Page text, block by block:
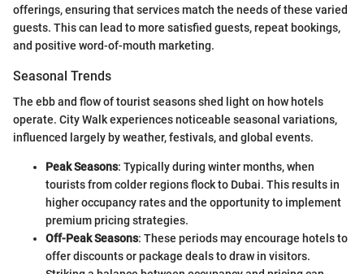
offerings, ensuring that services match the needs of these varied
guests. This can lead to more satisfied guests, repeat bookings,
and positive word-of-mouth marketing.
Seasonal Trends
The ebb and flow of tourist seasons shed light on how hotels
operate. City Walk experiences noticeable seasonal variations,
influenced largely by weather, festivals, and global events.
Peak Seasons: Typically during winter months, when
tourists from colder regions flock to Dubai. This results in
higher occupancy rates and the opportunity to implement
premium pricing strategies.
Off-Peak Seasons: These periods may encourage hotels to
offer discounts or package deals to draw in visitors.